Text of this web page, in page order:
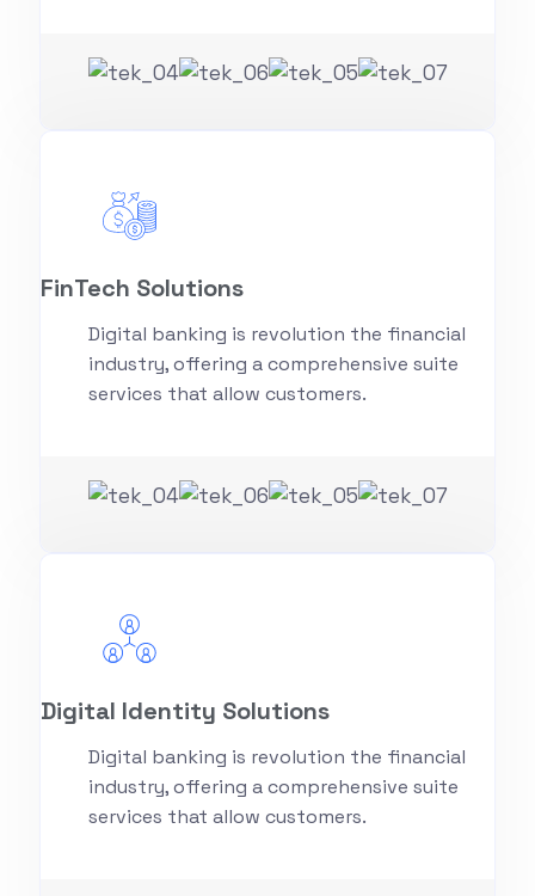
FinTech Solutions
Digital banking is revolution the financial
industry, offering a comprehensive suite
services that allow customers.
Digital Identity Solutions
Digital banking is revolution the financial
industry, offering a comprehensive suite
services that allow customers.